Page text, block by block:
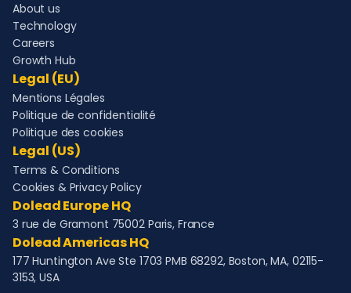
About us
Technology
Careers
Growth Hub
Legal (EU)
Mentions Légales
Politique de confidentialité
Politique des cookies
Legal (US)
Terms & Conditions
Cookies & Privacy Policy
Dolead Europe HQ
3 rue de Gramont 75002 Paris, France
Dolead Americas HQ
177 Huntington Ave Ste 1703 PMB 68292, Boston, MA, 02115-
3153, USA